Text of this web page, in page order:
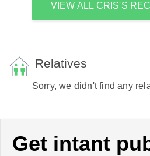
VIEW ALL CRIS'S
Relatives
Sorry, we didn't find any
Get intant